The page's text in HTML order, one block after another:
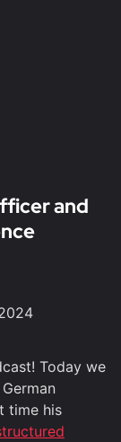
and
Today we
time his